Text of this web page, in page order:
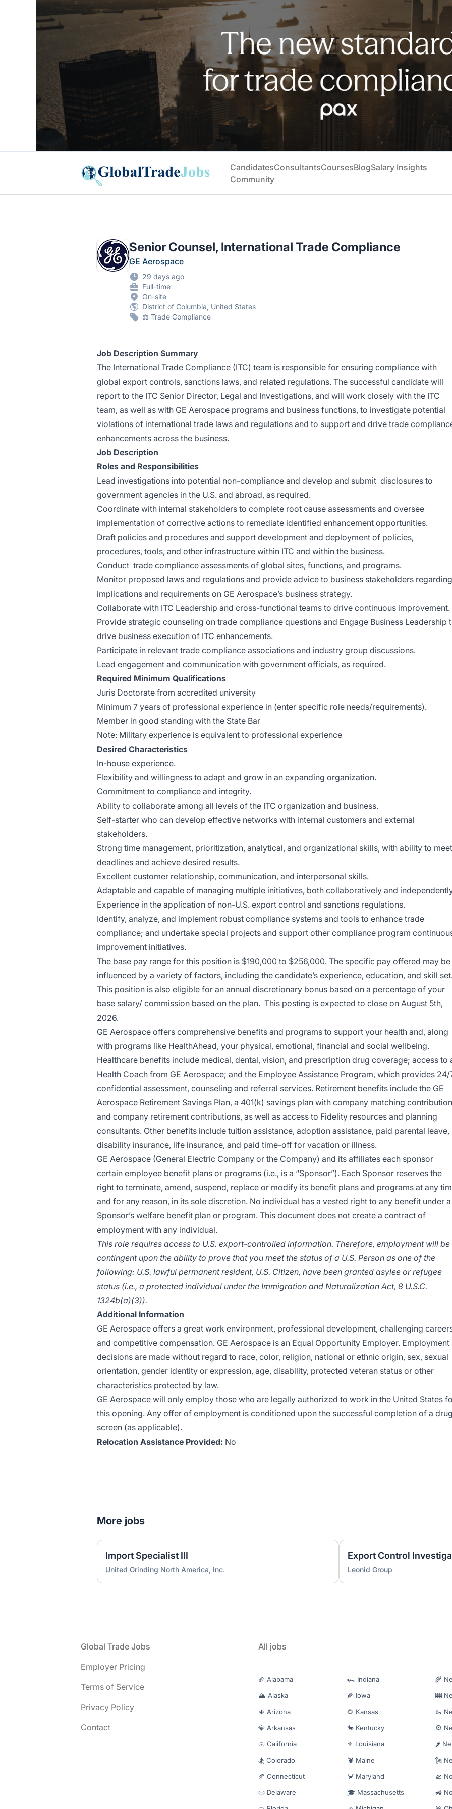
Global Trade Jobs CandidatesConsultantsCoursesBlogSalary Insights
Community
Senior Counsel, International Trade Compliance
GE Aerospace
29 days ago
Full-time
On-site
District of Columbia, United States
⚖️ Trade Compliance
Job Description Summary
The International Trade Compliance (ITC) team is responsible for ensuring compliance with
global export controls, sanctions laws, and related regulations. The successful candidate will
report to the ITC Senior Director, Legal and Investigations, and will work closely with the ITC
team, as well as with GE Aerospace programs and business functions, to investigate potential
violations of international trade laws and regulations and to support and drive trade
enhancements across the business.
Job Description
Roles and Responsibilities
Lead investigations into potential non-compliance and develop and submit disclosures to
government agencies in the U.S. and abroad, as required.
Coordinate with internal stakeholders to complete root cause assessments and oversee
implementation of corrective actions to remediate identified enhancement opportunities.
Draft policies and procedures and support development and deployment of policies,
procedures, tools, and other infrastructure within ITC and within the business.
Conduct trade compliance assessments of global sites, functions, and programs.
Monitor proposed laws and regulations and provide advice to business stakeholders regarding
implications and requirements on GE Aerospace’s business strategy.
Collaborate with ITC Leadership and cross-functional teams to drive continuous improvement.
Provide strategic counseling on trade compliance questions and Engage Business Leadership
drive business execution of ITC enhancements.
Participate in relevant trade compliance associations and industry group discussions.
Lead engagement and communication with government officials, as required.
Required Minimum Qualifications
Juris Doctorate from accredited university
Minimum 7 years of professional experience in (enter specific role needs/requirements).
Member in good standing with the State Bar
Note: Military experience is equivalent to professional experience
Desired Characteristics
In-house experience.
Flexibility and willingness to adapt and grow in an expanding organization.
Commitment to compliance and integrity.
Ability to collaborate among all levels of the ITC organization and business.
Self-starter who can develop effective networks with internal customers and external
stakeholders.
Strong time management, prioritization, analytical, and organizational skills, with ability to meet
deadlines and achieve desired results.
Excellent customer relationship, communication, and interpersonal skills.
Adaptable and capable of managing multiple initiatives, both collaboratively and
Experience in the application of non-U.S. export control and sanctions regulations.
Identify, analyze, and implement robust compliance systems and tools to enhance trade
compliance; and undertake special projects and support other compliance program
improvement initiatives.
The base pay range for this position is $190,000 to $256,000. The specific pay offered may be
influenced by a variety of factors, including the candidate’s experience, education, and skill
This position is also eligible for an annual discretionary bonus based on a percentage of your
base salary/ commission based on the plan. This posting is expected to close on August 5th,
2026.
GE Aerospace offers comprehensive benefits and programs to support your health and, along
with programs like HealthAhead, your physical, emotional, financial and social wellbeing.
Healthcare benefits include medical, dental, vision, and prescription drug coverage; access to
Health Coach from GE Aerospace; and the Employee Assistance Program, which provides 24/
confidential assessment, counseling and referral services. Retirement benefits include the GE
Aerospace Retirement Savings Plan, a 401(k) savings plan with company matching
and company retirement contributions, as well as access to Fidelity resources and planning
consultants. Other benefits include tuition assistance, adoption assistance, paid parental leave,
disability insurance, life insurance, and paid time-off for vacation or illness.
GE Aerospace (General Electric Company or the Company) and its affiliates each sponsor
certain employee benefit plans or programs (i.e., is a “Sponsor”). Each Sponsor reserves the
right to terminate, amend, suspend, replace or modify its benefit plans and programs at any
and for any reason, in its sole discretion. No individual has a vested right to any benefit under a
Sponsor’s welfare benefit plan or program. This document does not create a contract of
employment with any individual.
This role requires access to U.S. export-controlled information. Therefore, employment will be
contingent upon the ability to prove that you meet the status of a U.S. Person as one of the
following: U.S. lawful permanent resident, U.S. Citizen, have been granted asylee or refugee
status (i.e., a protected individual under the Immigration and Naturalization Act, 8 U.S.C.
1324b(a)(3)).
Additional Information
GE Aerospace offers a great work environment, professional development, challenging
and competitive compensation. GE Aerospace is an Equal Opportunity Employer. Employment
decisions are made without regard to race, color, religion, national or ethnic origin, sex, sexual
orientation, gender identity or expression, age, disability, protected veteran status or other
characteristics protected by law.
GE Aerospace will only employ those who are legally authorized to work in the United States
this opening. Any offer of employment is conditioned upon the successful completion of a
screen (as applicable).
Relocation Assistance Provided: No
More jobs
Import Specialist III
United Grinding North America, Inc.
Export Control
Leonid Group
Global Trade Jobs
Employer Pricing
Terms of Service
Privacy Policy
Contact
All jobs
🏈 Alabama
🏔️ Alaska
🌵 Arizona
💎 Arkansas
🌞 California
🏂 Colorado
🍂 Connecticut
📜 Delaware
🏎️ Indiana
🌽 Iowa
🌻 Kansas
🐎 Kentucky
⚜️ Louisiana
🦞 Maine
🦀 Maryland
🎓 Massachusetts
🌾
🎰
🥾
🎡
🌶️
🗽
🛫
🚜